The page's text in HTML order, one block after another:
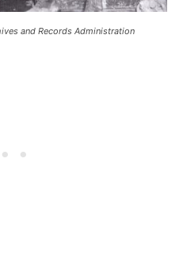
and Records Administration